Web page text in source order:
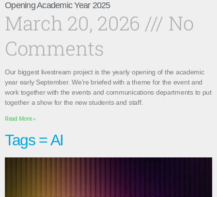
Opening Academic Year 2025
March 20, 2026
No
Comments
Our biggest livestream project is the yearly opening of the academic
year early September. We’re briefed with a theme for the event and
work together with the events and communications departments to put
together a show for the new students and staff.
Read More »
Tags = AI